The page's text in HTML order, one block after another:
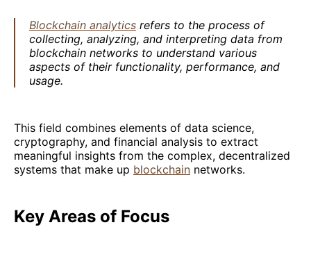
Blockchain analytics refers to the process of
collecting, analyzing, and interpreting data from
blockchain networks to understand various
aspects of their functionality, performance, and
usage.
This field combines elements of data science,
cryptography, and financial analysis to extract
meaningful insights from the complex, decentralized
systems that make up blockchain networks.
Key Areas of Focus